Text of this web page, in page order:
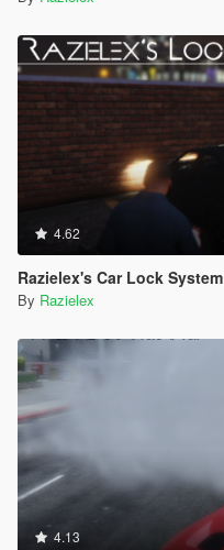
4.62
Razielex's Car Lock System
By Razielex
4.13